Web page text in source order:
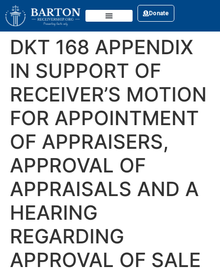
Donate
DKT 168 APPENDIX
IN SUPPORT OF
RECEIVER’S MOTION
FOR APPOINTMENT
OF APPRAISERS,
APPROVAL OF
APPRAISALS AND A
HEARING
REGARDING
APPROVAL OF SALE